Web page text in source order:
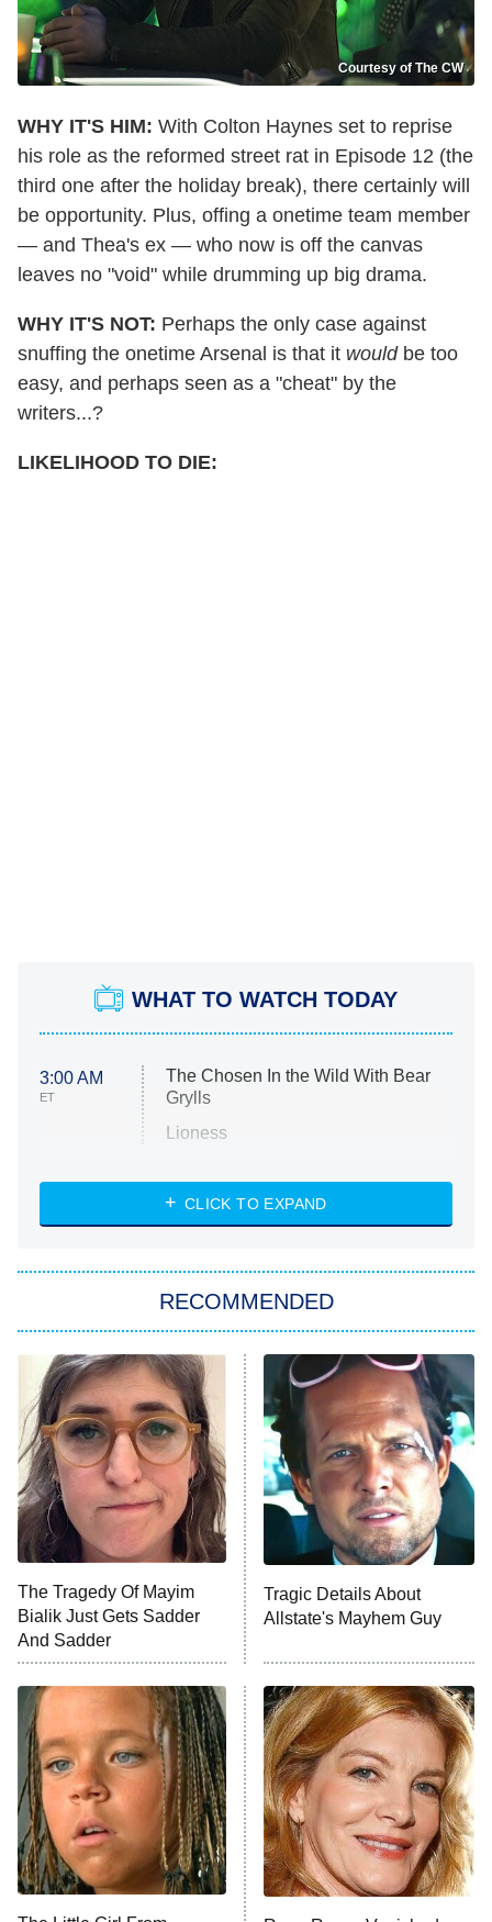
Courtesy of The CW
WHY IT'S HIM: With Colton Haynes set to reprise
his role as the reformed street rat in Episode 12 (the
third one after the holiday break), there certainly will
be opportunity. Plus, offing a onetime team member
— and Thea's ex — who now is off the canvas
leaves no "void" while drumming up big drama.
WHY IT'S NOT: Perhaps the only case against
snuffing the onetime Arsenal is that it wouldbe too
easy, and perhaps seen as a "cheat" by the
writers...?
LIKELIHOOD TO DIE:
WHAT TO WATCH TODAY
3:00 AM
ET
The Chosen In the Wild With Bear
Grylls
Lioness
ET
NASCAR Americana
The Real Housewives of Atlanta
9:00 PM
ET
Decades in Sports
House of the Dragon
The Librarians: The Next Chapter
The Real Housewives Ultimate Girls
Trip: Roaring 20th
The Walking Dead: Dead City
The Westies
11:30 PM President Curtis
READ MORE
CLICK TO EXPAND
RECOMMENDED
The Tragedy Of Mayim
Bialik Just Gets Sadder
And Sadder
Tragic Details About
Allstate's Mayhem Guy